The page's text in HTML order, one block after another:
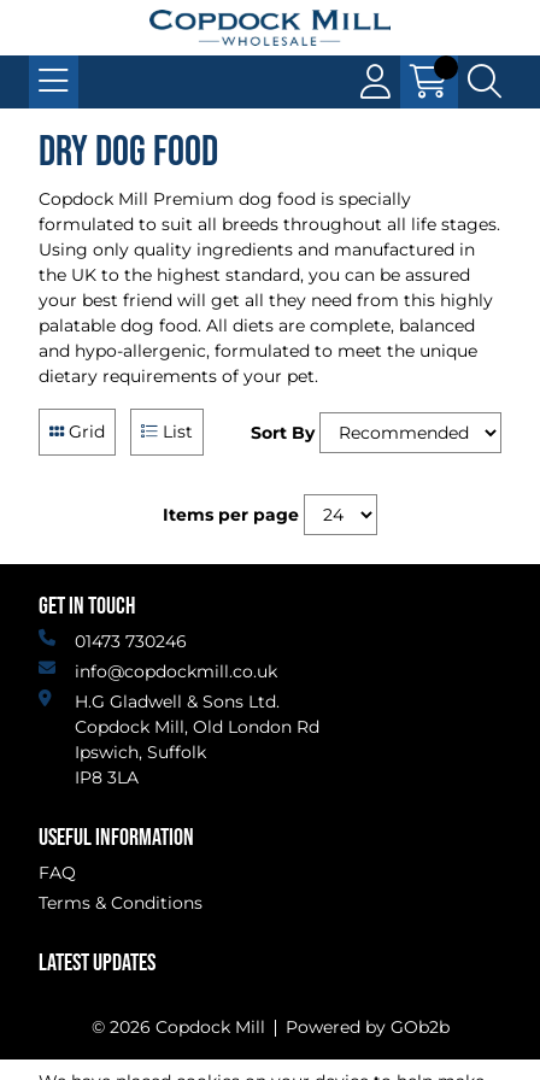
Dry Dog Food
Copdock Mill Premium dog food is specially
formulated to suit all breeds throughout all life stages.
Using only quality ingredients and manufactured in
the UK to the highest standard, you can be assured
your best friend will get all they need from this highly
palatable dog food. All diets are complete, balanced
and hypo-allergenic, formulated to meet the unique
dietary requirements of your pet.
Grid List Sort By
Items per page
GET IN TOUCH
01473 730246
info@copdockmill.co.uk
H.G Gladwell & Sons Ltd.
Copdock Mill, Old London Rd
Ipswich, Suffolk
IP8 3LA
USEFUL INFORMATION
FAQ
Terms & Conditions
LATEST UPDATES
© 2026 Copdock Mill Powered by GOb2b